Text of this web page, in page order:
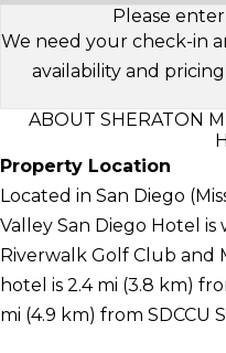
Please
We need your check-in
availability and
ABOUT SHERATON
Property Location
Located in San Diego
Valley San Diego Hotel
Riverwalk Golf Club and
hotel is 2.4 mi (3.8 km)
mi (4.9 km) from SDCCU